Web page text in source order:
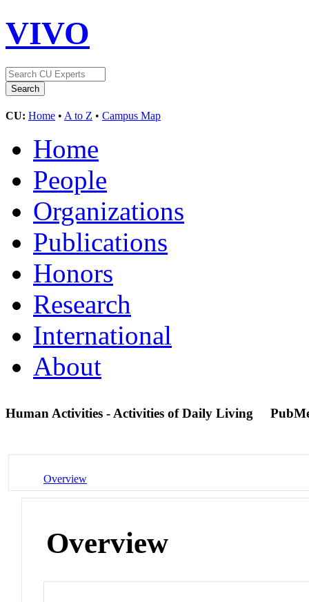
VIVO
CU: Home • A to Z • Campus Map
Home
People
Organizations
Publications
Honors
Research
International
About
Human Activities - Activities of Daily Living
Overview
Overview